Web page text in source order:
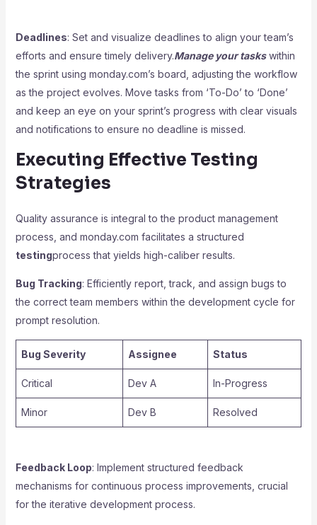
Deadlines: Set and visualize deadlines to align your team’s
efforts and ensure timely delivery.Manage your taskswithin
the sprint using monday.com’s board, adjusting the workflow
as the project evolves. Move tasks from ‘To-Do’ to ‘Done’
and keep an eye on your sprint’s progress with clear visuals
and notifications to ensure no deadline is missed.
Executing Effective Testing
Strategies
Quality assurance is integral to the product management
process, and monday.com facilitates a structured
testingprocess that yields high-caliber results.
Bug Tracking: Efficiently report, track, and assign bugs to
the correct team members within the development cycle for
prompt resolution.
Bug Severity Assignee Status
Critical Dev A In-Progress
Minor Dev B Resolved
Feedback Loop: Implement structured feedback
mechanisms for continuous process improvements, crucial
for the iterative development process.